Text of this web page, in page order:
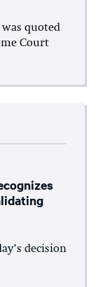
quoted
Court
decision